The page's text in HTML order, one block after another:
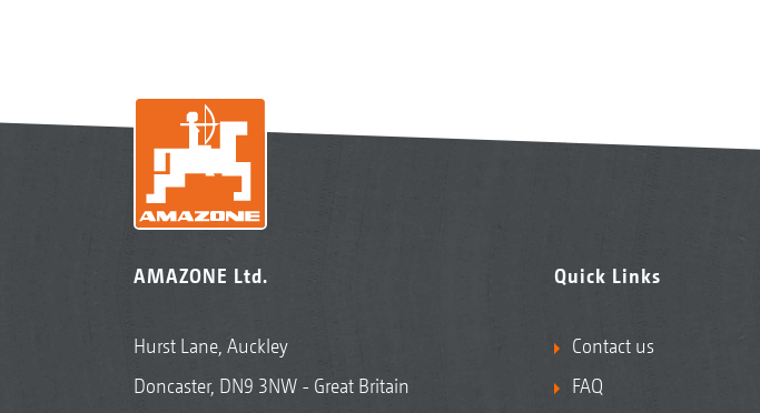
AMAZONE Ltd.
Hurst Lane, Auckley
Doncaster, DN9 3NW - Great Britain
Quick Links
Contact us
FAQ